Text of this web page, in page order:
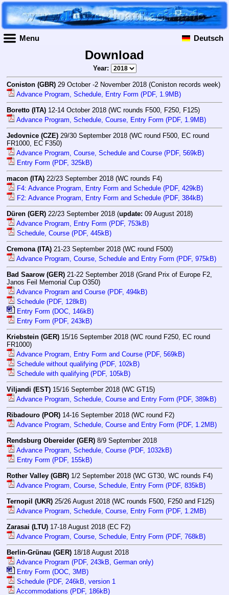
Menu Deutsch
Download
Year:
Coniston (GBR) 29 October -2 November 2018 (Coniston records week)
Advance Program, Schedule, Entry Form (PDF, 1.9MB)
Boretto (ITA) 12-14 October 2018 (WC rounds F500, F250, F125)
Advance Program, Schedule, Course, Entry Form (PDF, 1.9MB)
Jedovnice (CZE) 29/30 September 2018 (WC round F500, EC round
FR1000, EC F350)
Advance Program, Course, Schedule and Course (PDF, 569kB)
Entry Form (PDF, 325kB)
macon (ITA) 22/23 September 2018 (WC rounds F4)
F4: Advance Program, Entry Form and Schedule (PDF, 429kB)
F2: Advance Program, Entry Form and Schedule (PDF, 384kB)
Düren (GER) 22/23 September 2018 (update: 09 August 2018)
Advance Program, Entry Form (PDF, 753kB)
Schedule, Course (PDF, 445kB)
Cremona (ITA) 21-23 September 2018 (WC round F500)
Advance Program, Course, Schedule and Entry Form (PDF, 975kB)
Bad Saarow (GER) 21-22 September 2018 (Grand Prix of Europe F2,
Janos Feil Memorial Cup O350)
Advance Program and Course (PDF, 494kB)
Schedule (PDF, 128kB)
Entry Form (DOC, 146kB)
Entry Form (PDF, 243kB)
Kriebstein (GER) 15/16 September 2018 (WC round F250, EC round
FR1000)
Advance Program, Entry Form and Course (PDF, 569kB)
Schedule without qualifying (PDF, 102kB)
Schedule with qualifying (PDF, 105kB)
Viljandi (EST) 15/16 September 2018 (WC GT15)
Advance Program, Schedule, Course and Entry Form (PDF, 389kB)
Ribadouro (POR) 14-16 September 2018 (WC round F2)
Advance Program, Schedule, Course and Entry Form (PDF, 1.2MB)
Rendsburg Obereider (GER) 8/9 September 2018
Advance Program, Schedule, Course (PDF, 1032kB)
Entry Form (PDF, 155kB)
Rother Valley (GBR) 1/2 September 2018 (WC GT30, WC rounds F4)
Advance Program, Course, Schedule, Entry Form (PDF, 835kB)
Ternopil (UKR) 25/26 August 2018 (WC rounds F500, F250 and F125)
Advance Program, Schedule, Course, Entry Form (PDF, 1.2MB)
Zarasai (LTU) 17-18 August 2018 (EC F2)
Advance Program, Course, Schedule, Entry Form (PDF, 768kB)
Berlin-Grünau (GER) 18/18 August 2018
Advance Program (PDF, 243kB, German only)
Entry Form (DOC, 3MB)
Schedule (PDF, 246kB, version 1
Accommodations (PDF, 186kB)